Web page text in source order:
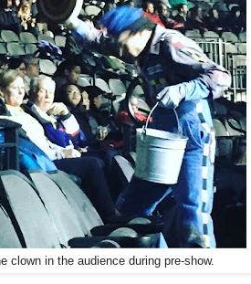
clown in the audience during pre-show.